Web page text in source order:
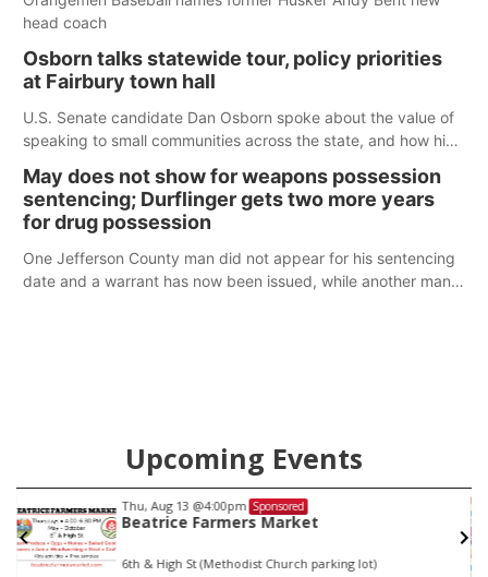
head coach
Osborn talks statewide tour, policy priorities
at Fairbury town hall
U.S. Senate candidate Dan Osborn spoke about the value of
speaking to small communities across the state, and how his
May does not show for weapons possession
sentencing; Durflinger gets two more years
for drug possession
One Jefferson County man did not appear for his sentencing
date and a warrant has now been issued, while another man
Upcoming Events
Thu, Aug 13 @4:00pm Sponsored
Beatrice Farmers Market
6th & High St (Methodist Church parking lot)